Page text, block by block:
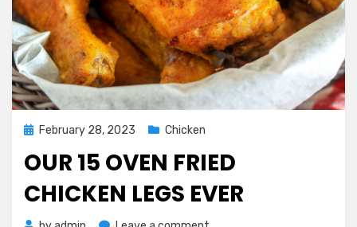
PostedFebruary 28, 2023 Chicken
OUR 15 OVEN FRIED
CHICKEN LEGS EVER